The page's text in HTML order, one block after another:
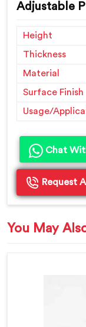
Adjustable
Height
Thickness
Material
Surface Finish
Usage/
Chat
Request
You May